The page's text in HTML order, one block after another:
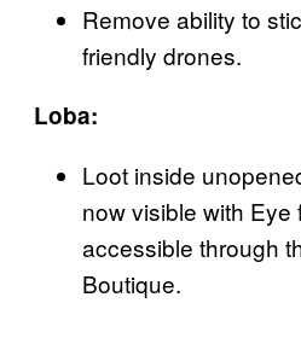
Remove ability to
friendly drones.
Loba:
Loot inside
now visible with Eye
accessible through
Boutique.